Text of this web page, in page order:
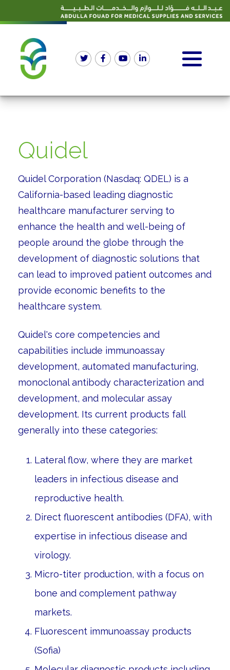
Quidel
Quidel Corporation (Nasdaq: QDEL) is a
California-based leading diagnostic
healthcare manufacturer serving to
enhance the health and well-being of
people around the globe through the
development of diagnostic solutions that
can lead to improved patient outcomes and
provide economic benefits to the
healthcare system.
Quidel's core competencies and
capabilities include immunoassay
development, automated manufacturing,
monoclonal antibody characterization and
development, and molecular assay
development. Its current products fall
generally into these categories:
Lateral flow, where they are market
leaders in infectious disease and
reproductive health.
Direct fluorescent antibodies (DFA), with
expertise in infectious disease and
virology.
Micro-titer production, with a focus on
bone and complement pathway
markets.
Fluorescent immunoassay products
(Sofia)